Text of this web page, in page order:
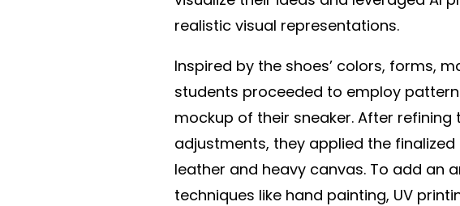
realistic visual representations.
Inspired by the shoes’ colors, forms,
students proceeded to employ
mockup of their sneaker. After
adjustments, they applied the
leather and heavy canvas. To add an
techniques like hand painting, UV